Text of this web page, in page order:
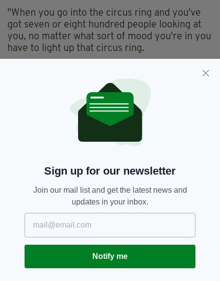
"When you go into the circus ring and you've
got seven or eight hundred people looking at
you, no matter what sort of mood you're in you
have to light up that circus ring.
have to be able to get a rapport going with
them and interact and feed off them, so you
have to be really, really adaptable. You have to
be able to think on your feet."
If you're interested-- or know a couple of
clowns-- you can check out the Duffy's job
SEE MORE: Book, Circus, Clown Shortage,
Clowns, Duffy's, Ireland
Sign up for our newsletter
Join our mail list and get the latest news and
updates in your inbox.
Notify me